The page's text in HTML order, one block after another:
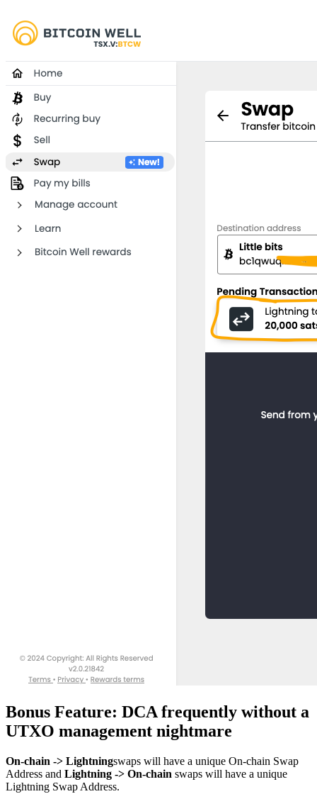
Bonus Feature: DCA frequently without a
UTXO management nightmare
On-chain -> Lightningswaps will have a unique On-chain Swap
Address and Lightning -> On-chain swaps will have a unique
Lightning Swap Address.